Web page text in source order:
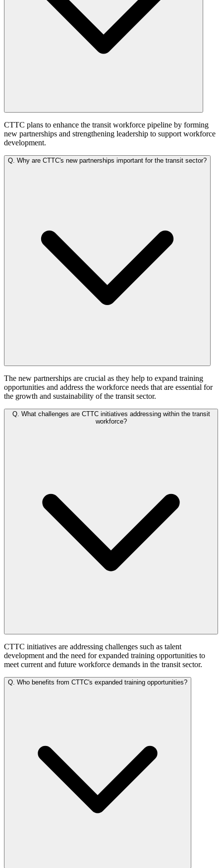
CTTC plans to enhance the transit workforce pipeline by forming
new partnerships and strengthening leadership to support workforce
development.
Q. Why are CTTC's new partnerships important for the transit sector?
The new partnerships are crucial as they help to expand training
opportunities and address the workforce needs that are essential for
the growth and sustainability of the transit sector.
Q. What challenges are CTTC initiatives addressing within the transit
workforce?
CTTC initiatives are addressing challenges such as talent
development and the need for expanded training opportunities to
meet current and future workforce demands in the transit sector.
Q. Who benefits from CTTC's expanded training opportunities?